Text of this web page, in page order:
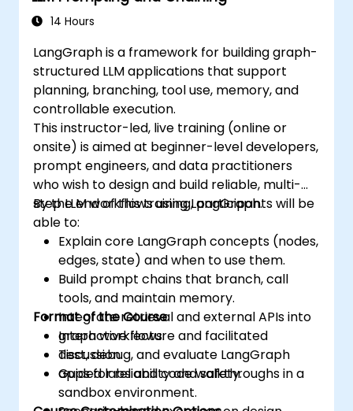
14 Hours
LangGraph is a framework for building graph-
structured LLM applications that support
planning, branching, tool use, memory, and
controllable execution.
This instructor-led, live training (online or
onsite) is aimed at beginner-level developers,
prompt engineers, and data practitioners
who wish to design and build reliable, multi-
step LLM workflows using LangGraph.
By the end of this training, participants will be
able to:
Explain core LangGraph concepts (nodes,
edges, state) and when to use them.
Build prompt chains that branch, call
tools, and maintain memory.
Integrate retrieval and external APIs into
graph workflows.
Test, debug, and evaluate LangGraph
apps for reliability and safety.
Format of the Course
Interactive lecture and facilitated
discussion.
Guided labs and code walkthroughs in a
sandbox environment.